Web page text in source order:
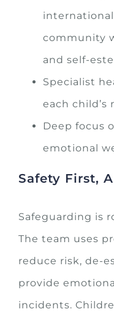
community
and self-
Specialist
each child’s
Deep focus
emotional
Safety First,
Safeguarding is
The team uses
reduce risk, de-
provide
incidents.